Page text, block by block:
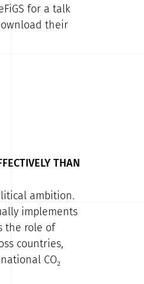
for a talk
their
THAN
ambition.
implements
the role of
countries,
CO₂